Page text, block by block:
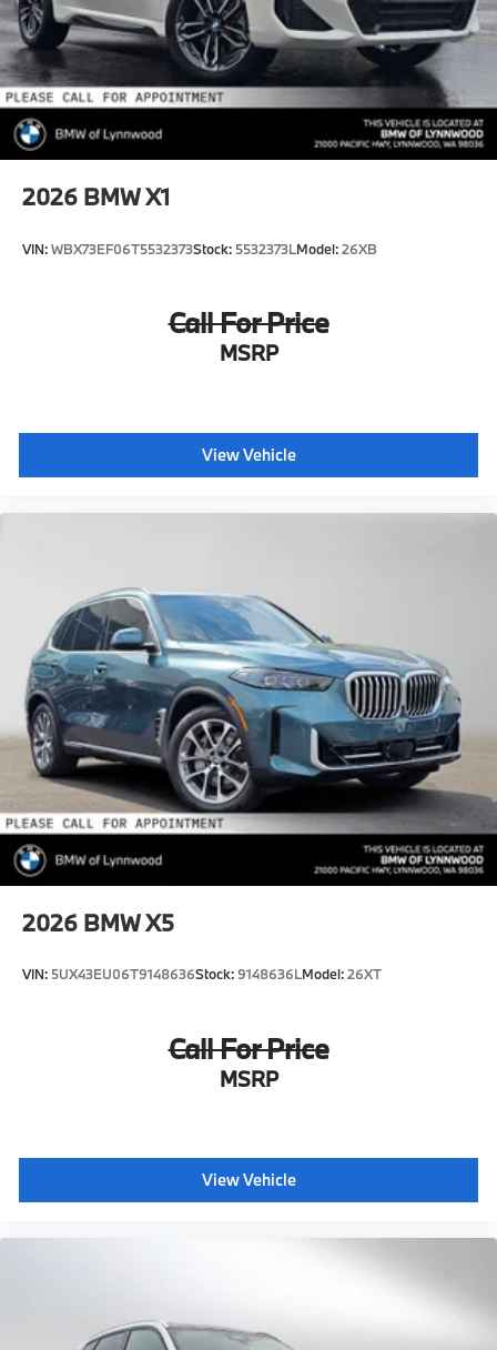
2026 BMW X1
VIN:WBX73EF06T5532373Stock: 5532373LModel:26XB
Call For Price
MSRP
View Vehicle
2026 BMW X5
VIN: 5UX43EU06T9148636Stock:9148636LModel:26XT
Call For Price
MSRP
View Vehicle